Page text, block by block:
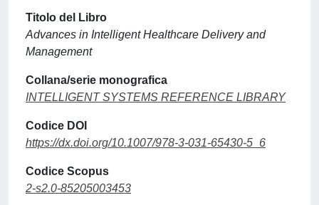
Titolo del Libro
Advances in Intelligent Healthcare Delivery and
Management
Collana/serie monografica
INTELLIGENT SYSTEMS REFERENCE LIBRARY
Codice DOI
https://dx.doi.org/10.1007/978-3-031-65430-5_6
Codice Scopus
2-s2.0-85205003453